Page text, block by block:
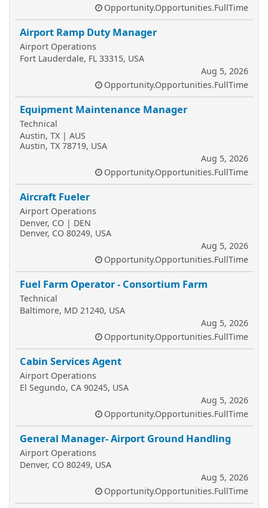
Opportunity.Opportunities.FullTime
Airport Ramp Duty Manager
Airport Operations
Fort Lauderdale, FL 33315, USA
Aug 5, 2026
Opportunity.Opportunities.FullTime
Equipment Maintenance Manager
Technical
Austin, TX | AUS
Austin, TX 78719, USA
Aug 5, 2026
Opportunity.Opportunities.FullTime
Aircraft Fueler
Airport Operations
Denver, CO | DEN
Denver, CO 80249, USA
Aug 5, 2026
Opportunity.Opportunities.FullTime
Fuel Farm Operator - Consortium Farm
Technical
Baltimore, MD 21240, USA
Aug 5, 2026
Opportunity.Opportunities.FullTime
Cabin Services Agent
Airport Operations
El Segundo, CA 90245, USA
Aug 5, 2026
Opportunity.Opportunities.FullTime
General Manager- Airport Ground Handling
Airport Operations
Denver, CO 80249, USA
Aug 5, 2026
Opportunity.Opportunities.FullTime